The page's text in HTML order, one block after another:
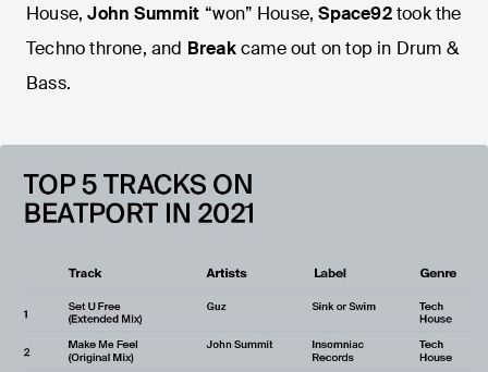
House,John Summit “won” House,Space92took the
Techno throne, and Breakcame out on top in Drum &
Bass.